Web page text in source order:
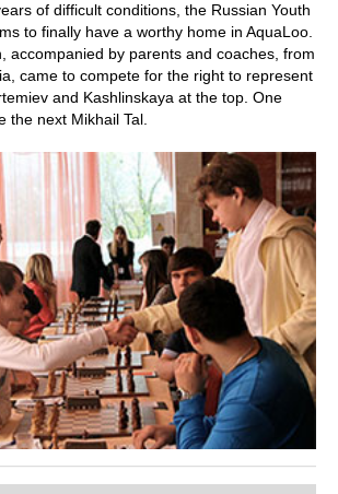
of difficult conditions, the Russian Youth
to finally have a worthy home in AquaLoo.
accompanied by parents and coaches, from
came to compete for the right to represent
and Kashlinskaya at the top. One
the next Mikhail Tal.